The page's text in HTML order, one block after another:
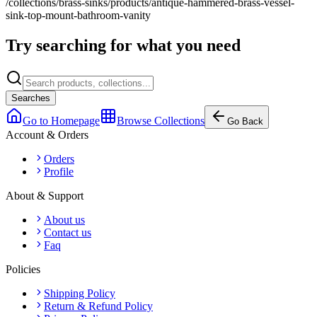
sink-top-mount-bathroom-vanity
Try searching for what you need
Searches
Go to Homepage Browse Collections Go Back
Account & Orders
Orders
Profile
About & Support
About us
Contact us
Faq
Policies
Shipping Policy
Return & Refund Policy